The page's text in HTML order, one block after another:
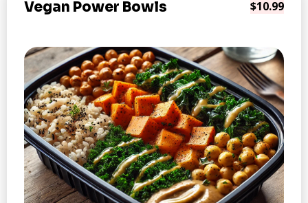
Vegan Power Bowls $10.99